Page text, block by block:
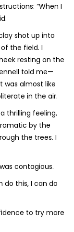
“When I
shot up into
the field. I
resting on the
told me—
was almost like
in the air.
thrilling feeling,
by the
the trees. I
contagious.
do this, I can do
to try more